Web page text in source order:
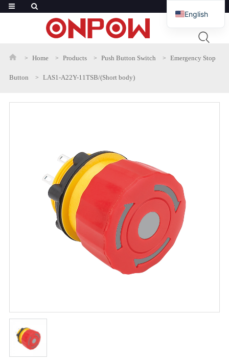
Home Products Push Button Switch Emergency Stop
Button LAS1-A22Y-11TSB/(Short body)
English
French
Arabic